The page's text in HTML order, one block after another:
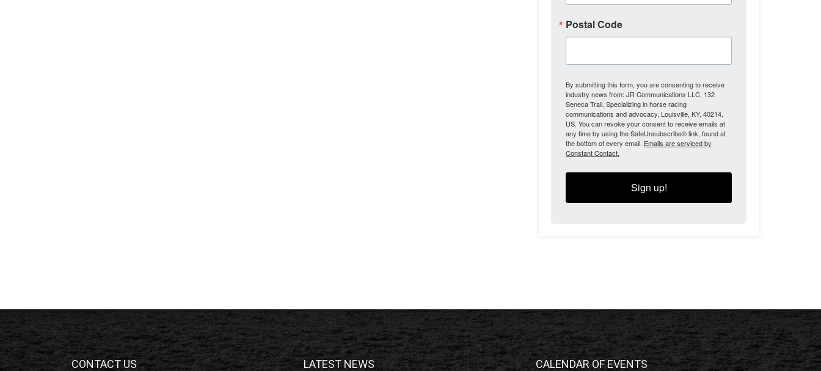
Postal Code
By submitting this form, you are consenting to receive
industry news from: JR Communications LLC, 132
Seneca Trail, Specializing in horse racing
communications and advocacy, Louisville, KY, 40214,
US. You can revoke your consent to receive emails at
any time by using the SafeUnsubscribe® link, found at
the bottom of every email. Emails are serviced by
Constant Contact.
Sign up!
CONTACT US LATEST NEWS CALENDAR OF EVENTS